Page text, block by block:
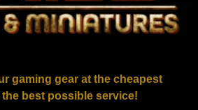
gaming gear at the cheapest
best possible service!